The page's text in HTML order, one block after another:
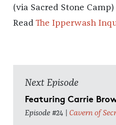
(via Sacred Stone Camp)
Read The Ipperwash
Next Episode
Featuring Carrie
Episode #24 | Cavern of